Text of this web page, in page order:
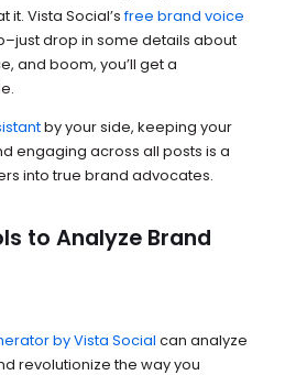
it. Vista Social’sfree brand voice
drop in some details about
and boom, you’ll get a
by your side, keeping your
engaging across all posts is a
into true brand advocates.
to Analyze Brand
by Vista Social can analyze
revolutionize the way you